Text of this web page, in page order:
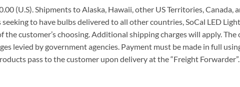
(U.S). Shipments to Alaska, Hawaii, other US Territories, Canada,
to have bulbs delivered to all other countries, SoCal LED
the customer’s choosing. Additional shipping charges will apply. The
levied by government agencies. Payment must be made in full
pass to the customer upon delivery at the “Freight Forwarder”.